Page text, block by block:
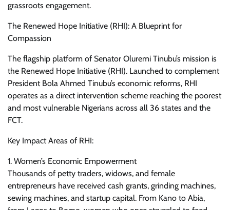
grassroots engagement.
The Renewed Hope Initiative (RHI): A Blueprint for
Compassion
The flagship platform of Senator Oluremi Tinubu’s mission is
the Renewed Hope Initiative (RHI). Launched to complement
President Bola Ahmed Tinubu’s economic reforms, RHI
operates as a direct intervention scheme reaching the poorest
and most vulnerable Nigerians across all 36 states and the
FCT.
Key Impact Areas of RHI:
1. Women’s Economic Empowerment
Thousands of petty traders, widows, and female
entrepreneurs have received cash grants, grinding machines,
sewing machines, and startup capital. From Kano to Abia,